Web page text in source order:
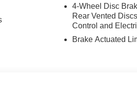
with a racy metallic gray
in the vehicle.
4-Wheel Disc
Rear Vented
Control and
Brake Actuated